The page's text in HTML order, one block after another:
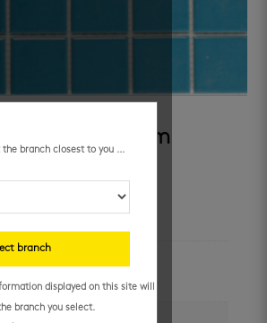
blue 48 x 48 mm
the branch closest to you ...
branch
displayed on this site will
branch you select.